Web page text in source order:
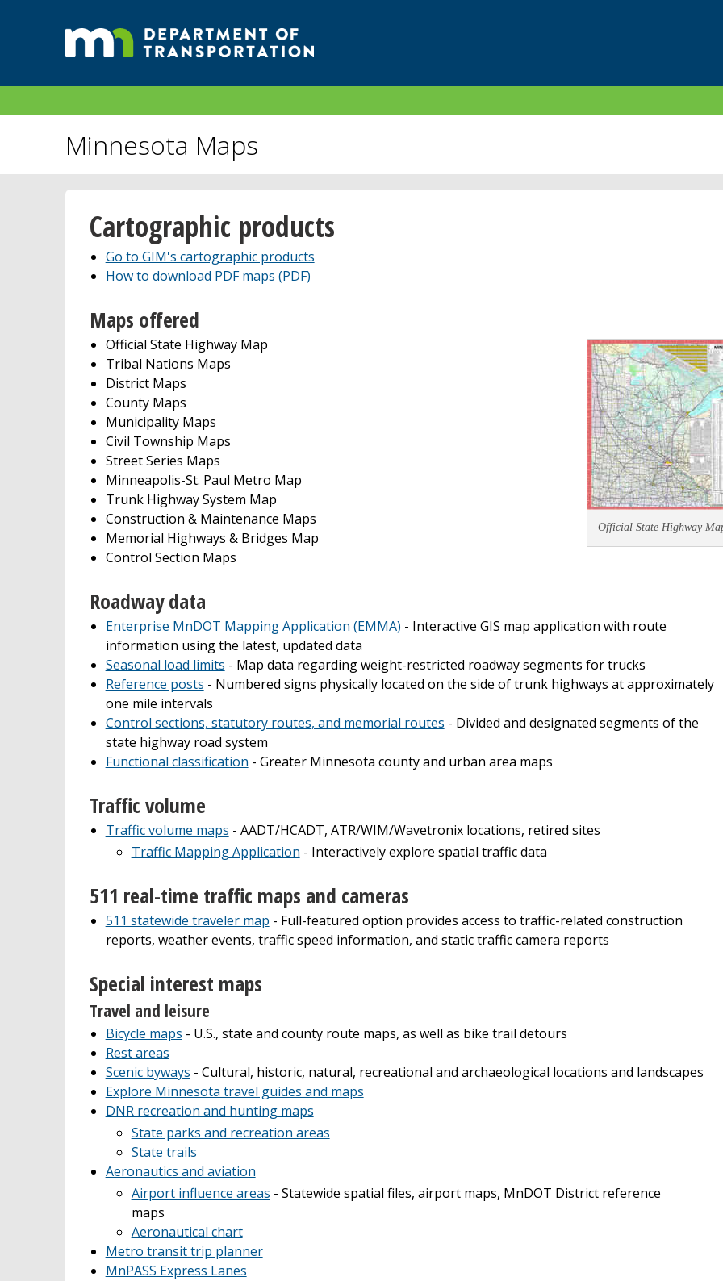
Minnesota Maps
Cartographic products
Go to GIM's cartographic products
How to download PDF maps (PDF)
Maps offered
Official State Highway
Official State Highway Map
Tribal Nations Maps
District Maps
County Maps
Municipality Maps
Civil Township Maps
Street Series Maps
Minneapolis-St. Paul Metro Map
Trunk Highway System Map
Construction & Maintenance Maps
Memorial Highways & Bridges Map
Control Section Maps
Roadway data
Enterprise MnDOT Mapping Application (EMMA) - Interactive GIS map application with route
information using the latest, updated data
Seasonal load limits - Map data regarding weight-restricted roadway segments for trucks
Reference posts - Numbered signs physically located on the side of trunk highways at approximately
one mile intervals
Control sections, statutory routes, and memorial routes - Divided and designated segments of the
state highway road system
Functional classification - Greater Minnesota county and urban area maps
Traffic volume
Traffic volume maps - AADT/HCADT, ATR/WIM/Wavetronix locations, retired sites
Traffic Mapping Application - Interactively explore spatial traffic data
511 real-time traffic maps and cameras
511 statewide traveler map - Full-featured option provides access to traffic-related construction
reports, weather events, traffic speed information, and static traffic camera reports
Special interest maps
Travel and leisure
Bicycle maps - U.S., state and county route maps, as well as bike trail detours
Rest areas
Scenic byways - Cultural, historic, natural, recreational and archaeological locations and landscapes
Explore Minnesota travel guides and maps
DNR recreation and hunting maps
State parks and recreation areas
State trails
Aeronautics and aviation
Airport influence areas - Statewide spatial files, airport maps, MnDOT District reference
maps
Aeronautical chart
Metro transit trip planner
MnPASS Express Lanes